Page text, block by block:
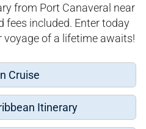
from Port Canaveral near
fees included. Enter today
of a lifetime awaits!
Cruise
Itinerary